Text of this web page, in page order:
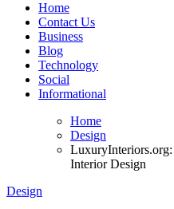
Home
Contact Us
Business
Blog
Technology
Social
Informational
Home
Design
Interior Design
Design